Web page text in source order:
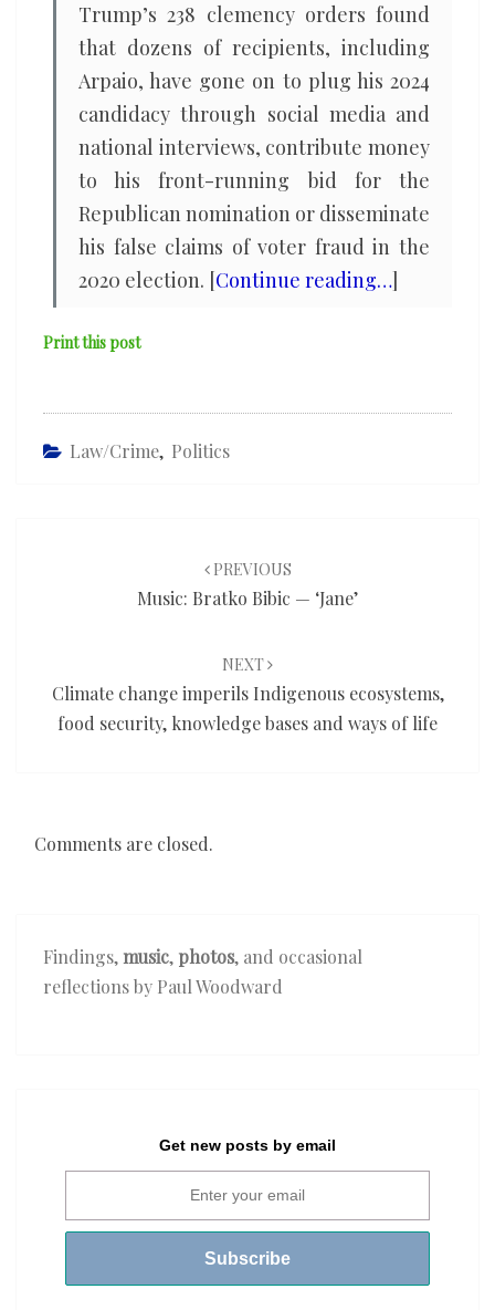
Trump’s 238 clemency orders found
that dozens of recipients, including
Arpaio, have gone on to plug his 2024
candidacy through social media and
national interviews, contribute money
to his front-running bid for the
Republican nomination or disseminate
his false claims of voter fraud in the
2020 election. [Continue reading…]
Print this post
Law/Crime, Politics
PREVIOUS
Music: Bratko Bibic — ‘Jane’
NEXT
Climate change imperils Indigenous ecosystems,
food security, knowledge bases and ways of life
Comments are closed.
Findings,music, photos, and occasional
reflections by Paul Woodward
Get new posts by email